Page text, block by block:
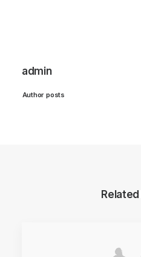
admin
Author posts